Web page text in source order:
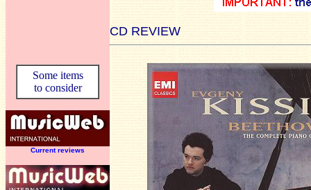
CD REVIEW
Some items
to consider
Current reviews